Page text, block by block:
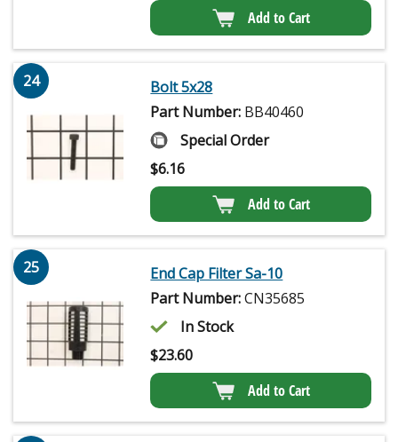
Add to Cart
24
Bolt 5x28
Part Number: BB40460
Special Order
$6.16
Add to Cart
25
End Cap Filter Sa-10
Part Number:CN35685
In Stock
$23.60
Add to Cart